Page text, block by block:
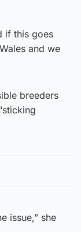
if this goes
and we
breeders
issue,” she